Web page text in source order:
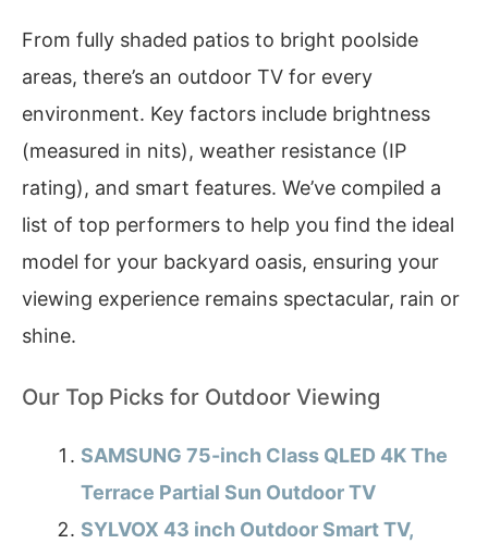
From fully shaded patios to bright poolside
areas, there’s an outdoor TV for every
environment. Key factors include brightness
(measured in nits), weather resistance (IP
rating), and smart features. We’ve compiled a
list of top performers to help you find the ideal
model for your backyard oasis, ensuring your
viewing experience remains spectacular, rain or
shine.
Our Top Picks for Outdoor Viewing
SAMSUNG 75-inch Class QLED 4K The
Terrace Partial Sun Outdoor TV
SYLVOX 43 inch Outdoor Smart TV,